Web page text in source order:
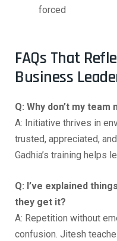
forced
FAQs That
Business
Q: Why don’t my
A: Initiative thrives in
trusted, appreciated,
Gadhia’s training helps
Q: I’ve explained
they get it?
A: Repetition without
confusion. Jitesh